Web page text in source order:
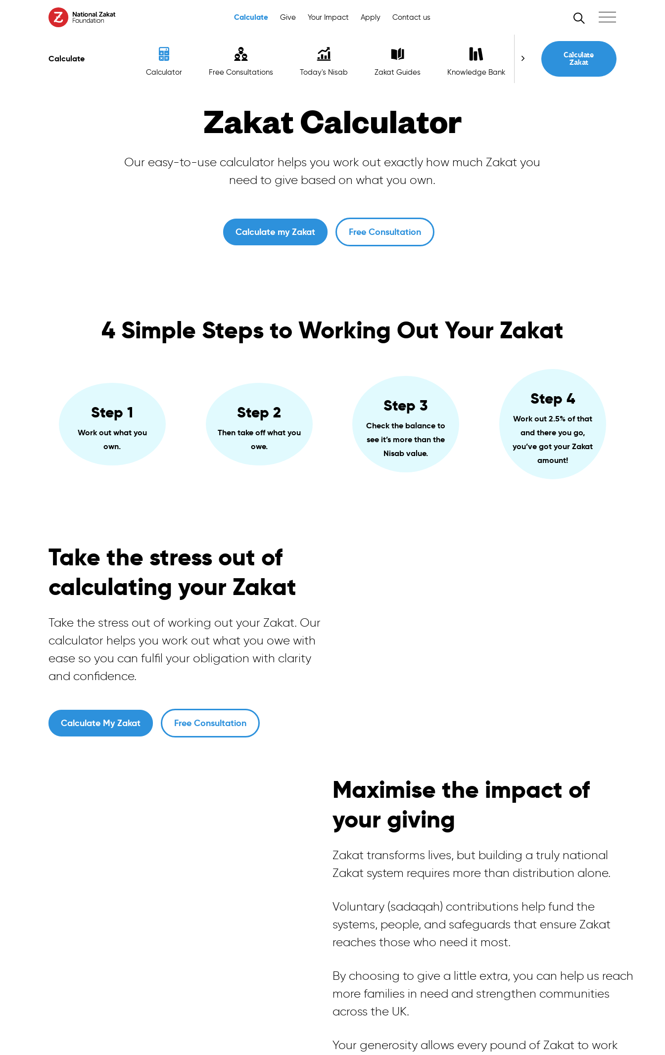
Zakat Calculator
Our easy-to-use calculator helps you work out exactly how much Zakat you
need to give based on what you own.
Calculate my Zakat Free Consultation
4 Simple Steps to Working Out Your Zakat
Step 1
Work out what you
own.
Step 2
Then take off what you
owe.
Step 3
Check the balance to
see it’s more than the
Nisab value.
Step 4
Work out 2.5% of that
and there you go,
you’ve got your Zakat
amount!
Take the stress out of
calculating your Zakat
Take the stress out of working out your Zakat. Our
calculator helps you work out what you owe with
ease so you can fulfil your obligation with clarity
and confidence.
Calculate My Zakat Free Consultation
Maximise the impact of
your giving
Zakat transforms lives, but building a truly national
Zakat system requires more than distribution alone.
Voluntary (sadaqah) contributions help fund the
systems, people, and safeguards that ensure Zakat
reaches those who need it most.
By choosing to give a little extra, you can help us reach
more families in need and strengthen communities
across the UK.
Your generosity allows every pound of Zakat to work
Calculate Give Your Impact Apply Contact us
Search Toggle navigation
Calculate
Calculator Free Consultations Today's Nisab Zakat Guides Knowledge Bank Ask a Question
Calculate
Zakat